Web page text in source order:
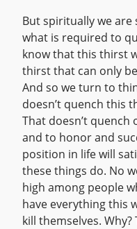
But spiritually we are
what is required to
know that this thirst
thirst that can only
And so we turn to
doesn’t quench this
That doesn’t
and to honor and
position in life will
these things do. No
high among people
have everything this
kill themselves.